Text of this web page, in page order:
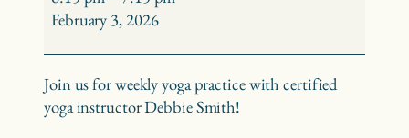
Debbie
February 3, 2026
Join us for weekly yoga practice with certified
yoga instructor Debbie Smith!